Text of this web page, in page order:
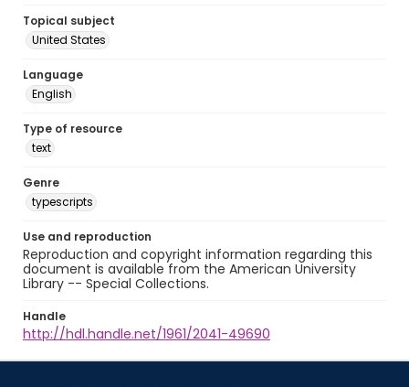
Topical subject
United States
Language
English
Type of resource
text
Genre
typescripts
Use and reproduction
Reproduction and copyright information regarding this
document is available from the American University
Library -- Special Collections.
Handle
http://hdl.handle.net/1961/2041-49690